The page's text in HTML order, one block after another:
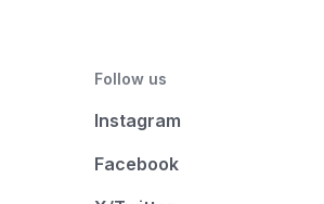
Follow us
Instagram
Facebook